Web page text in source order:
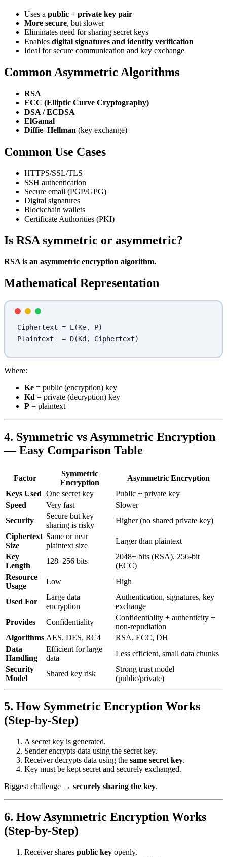
Uses a public + private key pair
More secure, but slower
Eliminates need for sharing secret keys
Enables digital signatures and identity verification
Ideal for secure communication and key exchange
Common Asymmetric Algorithms
RSA
ECC (Elliptic Curve Cryptography)
DSA / ECDSA
ElGamal
Diffie–Hellman (key exchange)
Common Use Cases
HTTPS/SSL/TLS
SSH authentication
Secure email (PGP/GPG)
Digital signatures
Blockchain wallets
Certificate Authorities (PKI)
Is RSA symmetric or asymmetric?
RSA is an asymmetric encryption algorithm.
Mathematical Representation
Ciphertext = E(Ke, P)
Plaintext  = D(Kd, Ciphertext)
Where:
Ke = public (encryption) key
Kd = private (decryption) key
P = plaintext
4. Symmetric vs Asymmetric Encryption
— Easy Comparison Table
Factor
Symmetric
Encryption
Asymmetric Encryption
Keys Used One secret key
Public + private key
Speed
Very fast
Slower
Security
Secure but key
sharing is risky
Higher (no shared private key)
Ciphertext
Size
Same or near
plaintext size
Larger than plaintext
Key
Length
128–256 bits
2048+ bits (RSA), 256-bit
(ECC)
Resource
Usage
Low High
Used For
Large data
encryption
Authentication, signatures, key
exchange
Provides
Confidentiality
Confidentiality + authenticity +
non-repudiation
Algorithms AES, DES, RC4
RSA, ECC, DH
Data
Handling
Efficient for large
data
Less efficient, small data chunks
Security
Model
Shared key risk
Strong trust model
(public/private)
5. How Symmetric Encryption Works
(Step-by-Step)
A secret key is generated.
Sender encrypts data using the secret key.
Receiver decrypts data using the same secret key.
Key must be kept secret and securely exchanged.
Biggest challenge → securely sharing the key.
6. How Asymmetric Encryption Works
(Step-by-Step)
Receiver shares public key openly.